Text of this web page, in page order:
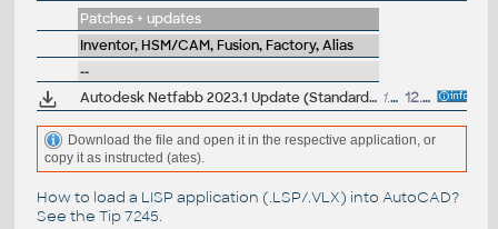
Patches + updates
Inventor, HSM/CAM, Fusion, Factory, Alias
--
Autodesk Netfabb 2023.1 Update (Standard, Ultimate) 1.65GB 12.10.2022
Download the file and open it in the respective application, or
copy it as instructed (ates).
How to load a LISP application (.LSP/.VLX) into AutoCAD?
See the Tip 7245.